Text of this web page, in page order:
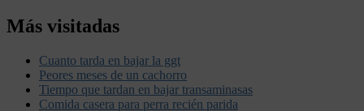
Más visitadas
Cuanto tarda en bajar la ggt
Peores meses de un cachorro
Tiempo que tardan en bajar transaminasas
Comida casera para perra recién parida